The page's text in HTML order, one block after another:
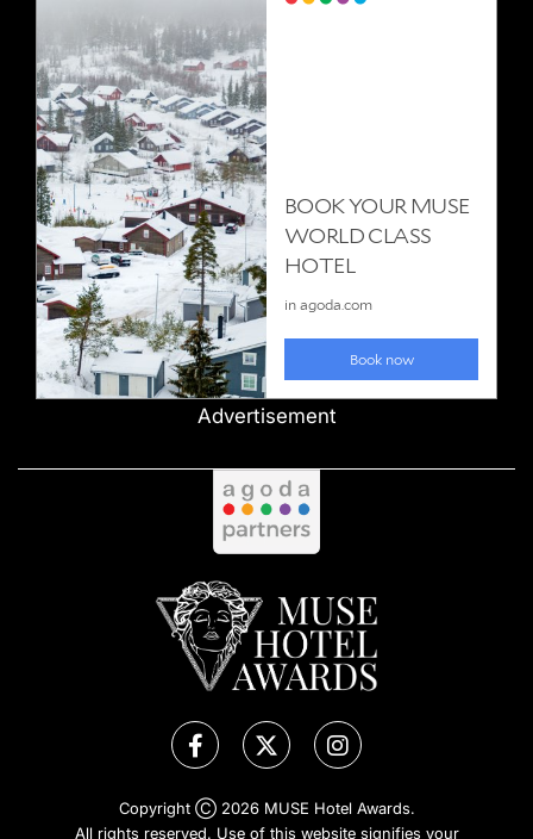
Advertisement
Copyright Ⓒ 2026 MUSE Hotel Awards.
All rights reserved. Use of this website signifies your